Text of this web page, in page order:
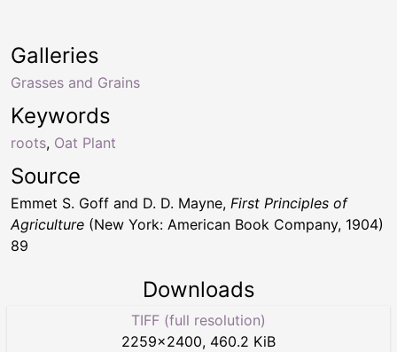
Keywords
roots, Oat Plant
Galleries
Grasses and Grains
Source
Emmet S. Goff and D. D. Mayne, First Principles of
Agriculture (New York: American Book Company, 1904)
89
Downloads
TIFF (full resolution)
2259×2400, 460.2 KiB